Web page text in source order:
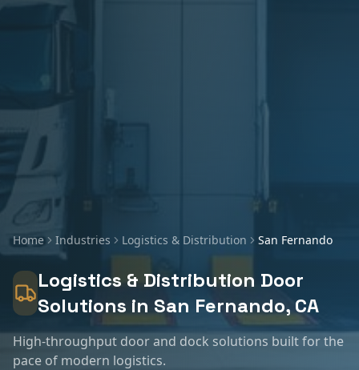
Home Industries Logistics & Distribution San Fernando
Logistics & Distribution Door
Solutions in San Fernando, CA
High-throughput door and dock solutions built for the
pace of modern logistics.